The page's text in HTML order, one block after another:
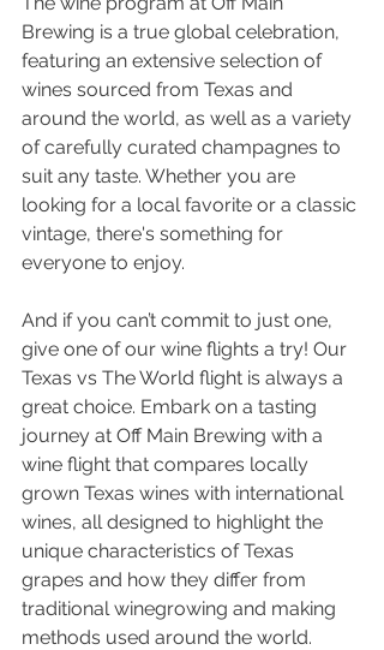
Brewing is a true global celebration,
featuring an extensive selection of
wines sourced from Texas and
around the world, as well as a variety
of carefully curated champagnes to
suit any taste. Whether you are
looking for a local favorite or a classic
vintage, there's something for
everyone to enjoy.
And if you can’t commit to just one,
give one of our wine flights a try! Our
Texas vs The World flight is always a
great choice. Embark on a tasting
journey at Off Main Brewing with a
wine flight that compares locally
grown Texas wines with international
wines, all designed to highlight the
unique characteristics of Texas
grapes and how they differ from
traditional winegrowing and making
methods used around the world.